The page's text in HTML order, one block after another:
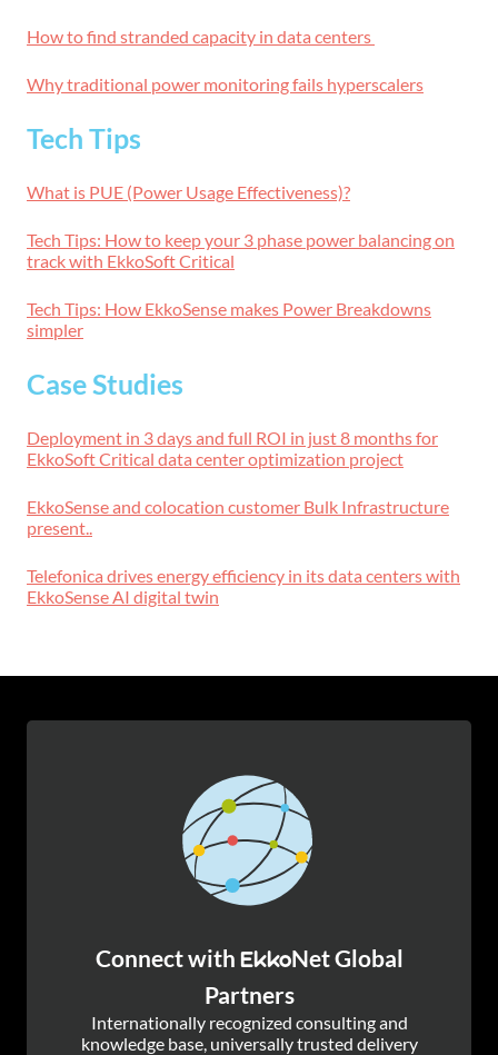
How to find stranded capacity in data centers
Why traditional power monitoring fails hyperscalers
Tech Tips
What is PUE (Power Usage Effectiveness)?
Tech Tips: How to keep your 3 phase power balancing on
track with EkkoSoft Critical
Tech Tips: How EkkoSense makes Power Breakdowns
simpler
Case Studies
Deployment in 3 days and full ROI in just 8 months for
EkkoSoft Critical data center optimization project
EkkoSense and colocation customer Bulk Infrastructure
present..
Telefonica drives energy efficiency in its data centers with
EkkoSense AI digital twin
Connect with EkkoNet Global
Partners
Internationally recognized consulting and
knowledge base, universally trusted delivery